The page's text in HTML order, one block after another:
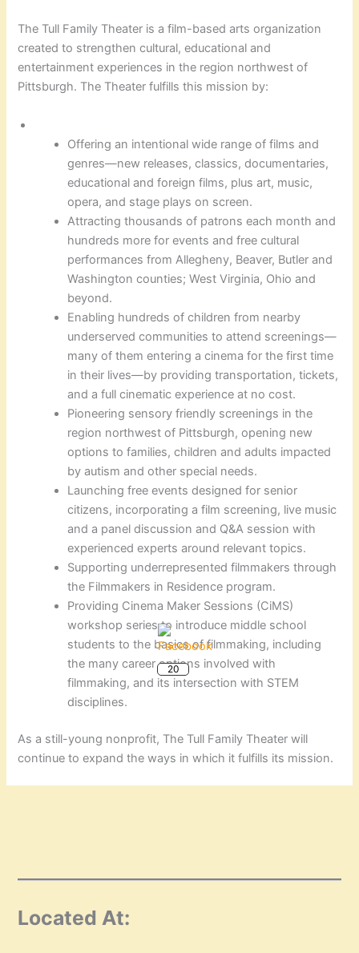
The Tull Family Theater is a film-based arts organization
created to strengthen cultural, educational and
entertainment experiences in the region northwest of
Pittsburgh. The Theater fulfills this mission by:
Offering an intentional wide range of films and
genres—new releases, classics, documentaries,
educational and foreign films, plus art, music,
opera, and stage plays on screen.
Attracting thousands of patrons each month and
hundreds more for events and free cultural
performances from Allegheny, Beaver, Butler and
Washington counties; West Virginia, Ohio and
beyond.
Enabling hundreds of children from nearby
underserved communities to attend screenings—
many of them entering a cinema for the first time
in their lives—by providing transportation, tickets,
and a full cinematic experience at no cost.
Pioneering sensory friendly screenings in the
region northwest of Pittsburgh, opening new
options to families, children and adults impacted
by autism and other special needs.
Launching free events designed for senior
citizens, incorporating a film screening, live music
and a panel discussion and Q&A session with
experienced experts around relevant topics.
Supporting underrepresented filmmakers through
the Filmmakers in Residence program.
Providing Cinema Maker Sessions (CiMS)
workshop series to introduce middle school
students to the basics of filmmaking, including
the many career options involved with
filmmaking, and its intersection with STEM
disciplines.
As a still-young nonprofit, The Tull Family Theater will
continue to expand the ways in which it fulfills its mission.
Located At:
20